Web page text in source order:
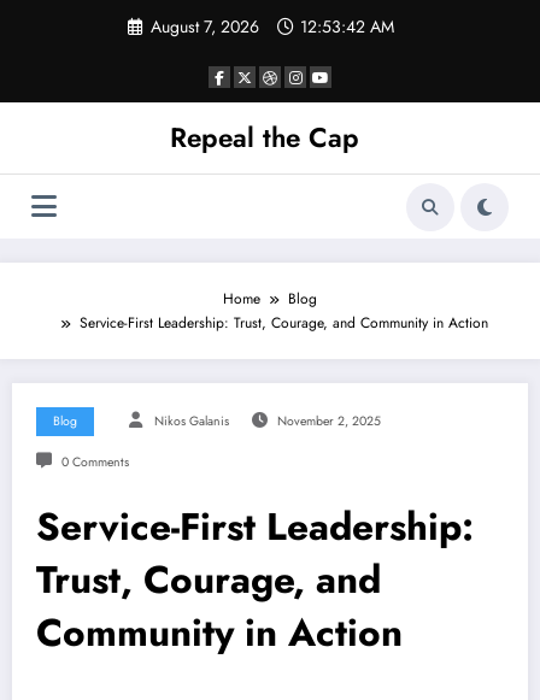
August 7, 2026 12:53:42 AM
Repeal the Cap
Home
Blog
Service-First Leadership: Trust, Courage, and Community in Action
Blog Nikos Galanis November 2, 2025
0 Comments
Service-First Leadership:
Trust, Courage, and
Community in Action